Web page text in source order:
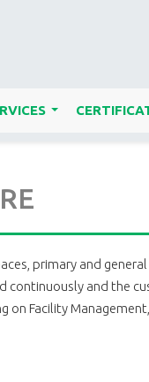
primary and
and the
on Facility